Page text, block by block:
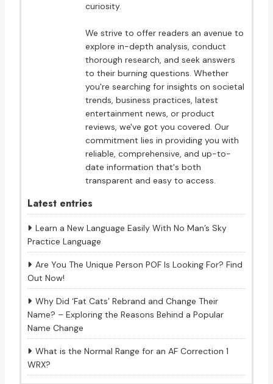
curiosity.
We strive to offer readers an avenue to
explore in-depth analysis, conduct
thorough research, and seek answers
to their burning questions. Whether
you're searching for insights on societal
trends, business practices, latest
entertainment news, or product
reviews, we've got you covered. Our
commitment lies in providing you with
reliable, comprehensive, and up-to-
date information that's both
transparent and easy to access.
Latest entries
Learn a New Language Easily With No Man’s Sky
Practice Language
Are You The Unique Person POF Is Looking For? Find
Out Now!
Why Did ‘Fat Cats’ Rebrand and Change Their
Name? – Exploring the Reasons Behind a Popular
Name Change
What is the Normal Range for an AF Correction 1
WRX?